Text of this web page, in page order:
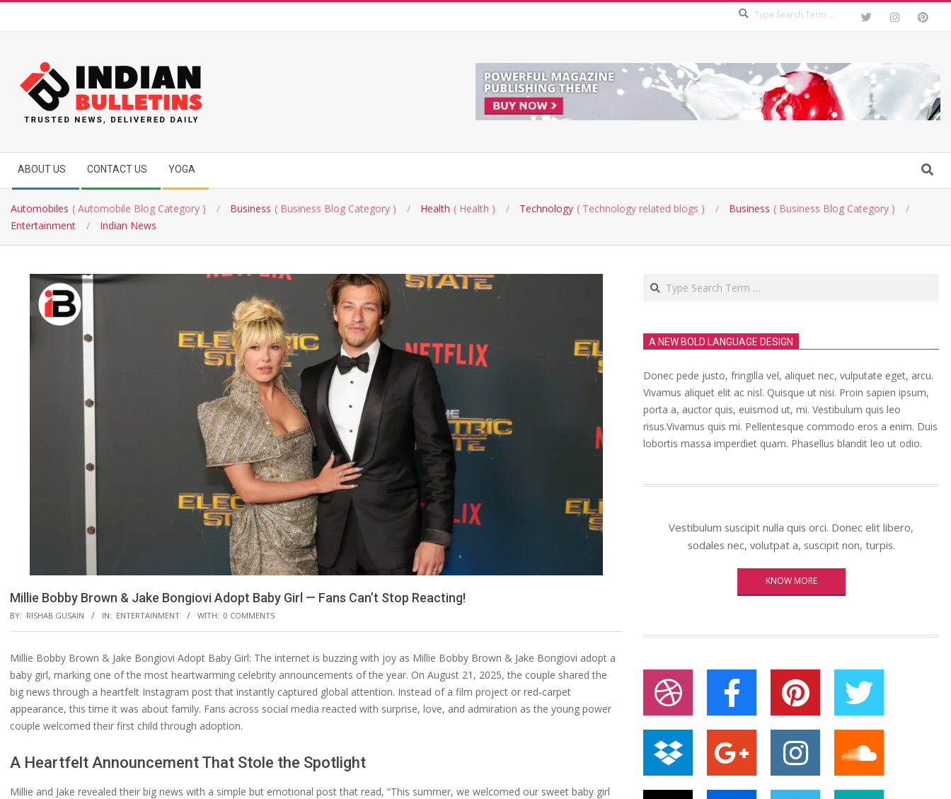
INDIAN
BULLETINS
Navigation
Menu
ABOUT US CONTACT US YOGA Search
Automobiles Automobile Blog Category Business Business Blog Category Health Health Technology Technology related blogs Business
Business Blog Category
Entertainment
Indian News
Millie Bobby Brown & Jake Bongiovi Adopt Baby Girl — Fans Can’t Stop Reacting!
BY: RISHAB GUSAIN IN: ENTERTAINMENT WITH: 0 COMMENTS
Millie Bobby Brown & Jake Bongiovi Adopt Baby Girl: The internet is buzzing with joy as Millie Bobby Brown & Jake Bongiovi adopt a
baby girl, marking one of the most heartwarming celebrity announcements of the year. On August 21, 2025, the couple shared the
big news through a heartfelt Instagram post that instantly captured global attention. Instead of a film project or red-carpet
appearance, this time it was about family. Fans across social media reacted with surprise, love, and admiration as the young power
couple welcomed their first child through adoption.
A Heartfelt Announcement That Stole the Spotlight
Millie and Jake revealed their big news with a simple but emotional post that read, “This summer, we welcomed our sweet baby girl
Search
A NEW BOLD LANGUAGE DESIGN
Donec pede justo, fringilla vel, aliquet nec, vulputate eget, arcu.
Vivamus aliquet elit ac nisl. Quisque ut nisi. Proin sapien ipsum,
porta a, auctor quis, euismod ut, mi. Vestibulum quis leo
risus.Vivamus quis mi. Pellentesque commodo eros a enim. Duis
lobortis massa imperdiet quam. Phasellus blandit leo ut odio.
Vestibulum suscipit nulla quis orci. Donec elit libero,
sodales nec, volutpat a, suscipit non, turpis.
KNOW MORE